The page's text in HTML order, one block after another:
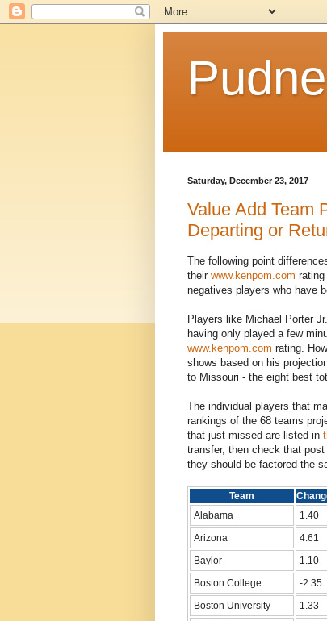
Saturday, December 23, 2017
Value Add Team
Departing or
The following point
their www.kenpom.com
negatives players who have
Players like Michael Porter
having only played a few
www.kenpom.com rating.
shows based on his
to Missouri - the eight best
The individual players that
rankings of the 68 teams
that just missed are listed in
transfer, then check that
they should be factored the
Team
Alabama
1.40
Arizona
4.61
Baylor
1.10
Boston College
-2.35
Boston University
1.33